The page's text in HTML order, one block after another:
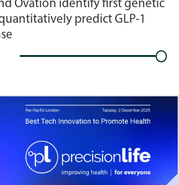
Ovation identify first genetic
predict GLP-1